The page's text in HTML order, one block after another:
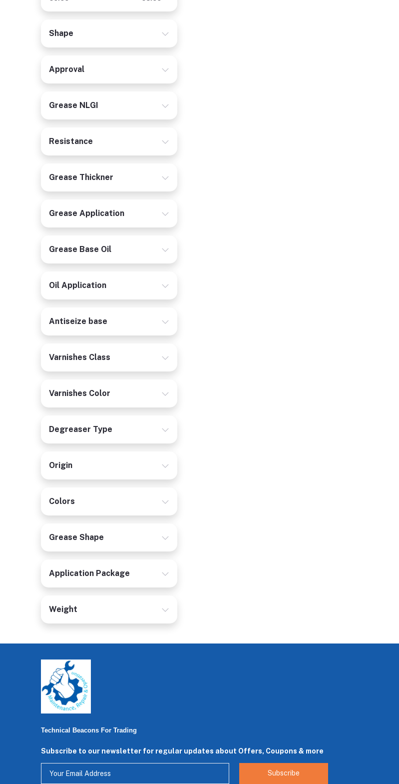
Shape
Approval
Grease NLGI
Resistance
Grease Thickner
Grease Application
Grease Base Oil
Oil Application
Antiseize base
Varnishes Class
Varnishes Color
Degreaser Type
Origin
Colors
Grease Shape
Application Package
Weight
Technical Beacons For Trading
Subscribe to our newsletter for regular updates about Offers, Coupons & more
Subscribe